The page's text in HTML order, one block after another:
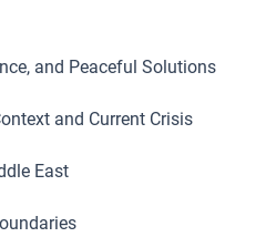
and Peaceful Solutions
and Current Crisis
East